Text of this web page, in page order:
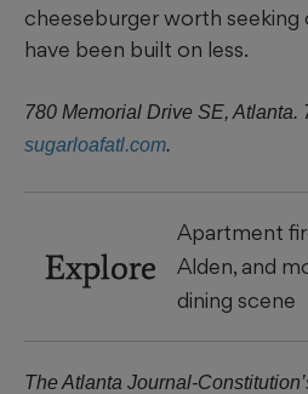
cheeseburger worth seeking
have been built on less.
780 Memorial Drive SE, Atlanta.
sugarloafatl.com.
Explore
Apartment
Alden, and
dining scene
The Atlanta Journal-